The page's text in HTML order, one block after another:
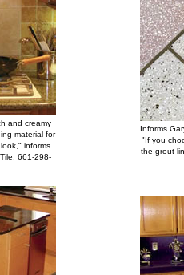
and creamy
material for
informs
661-298-
Informs
"If you
the grout